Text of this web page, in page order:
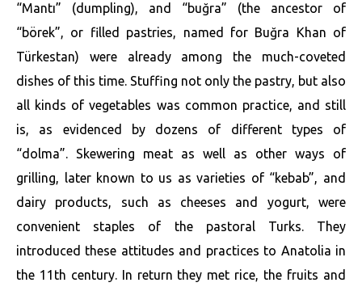
“Mantı” (dumpling), and “buğra” (the ancestor of
“börek”, or filled pastries, named for Buğra Khan of
Türkestan) were already among the much-coveted
dishes of this time. Stuffing not only the pastry, but also
all kinds of vegetables was common practice, and still
is, as evidenced by dozens of different types of
“dolma”. Skewering meat as well as other ways of
grilling, later known to us as varieties of “kebab”, and
dairy products, such as cheeses and yogurt, were
convenient staples of the pastoral Turks. They
introduced these attitudes and practices to Anatolia in
the 11th century. In return they met rice, the fruits and